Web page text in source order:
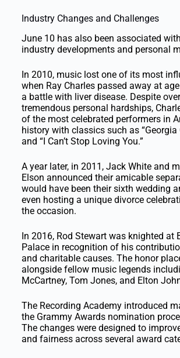
Industry Changes and Challenges
June 10 has also been associated
industry developments and personal
In 2010, music lost one of its most
when Ray Charles passed away at
a battle with liver disease. Despite
tremendous personal hardships,
of the most celebrated performers in
history with classics such as “Georgia
and “I Can’t Stop Loving You.”
A year later, in 2011, Jack White and
Elson announced their amicable
would have been their sixth wedding
even hosting a unique divorce
the occasion.
In 2016, Rod Stewart was knighted at
Palace in recognition of his
and charitable causes. The honor
alongside fellow music legends
McCartney, Tom Jones, and Elton
The Recording Academy introduced
the Grammy Awards nomination
The changes were designed to
and fairness across several award